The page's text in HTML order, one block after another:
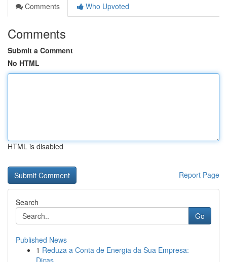
Comments
Who Upvoted
Comments
Submit a Comment
No HTML
HTML is disabled
Report Page
Search
Go
Published News
1 Reduza a Conta de Energia da Sua Empresa:
Dicas...